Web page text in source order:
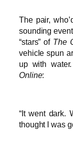
The pair,
sounding
“stars” of The
vehicle spun
up with
Online:
“It went dark.
thought I was